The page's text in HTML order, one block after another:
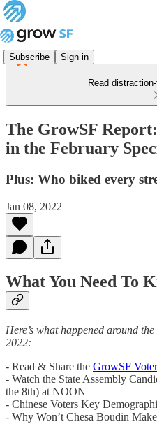
Subscribe Sign in
Read
The GrowSF
in the February
Plus: Who biked every
Jan 08, 2022
What You Need To
Here’s what happened around
2022:
- Read & Share the GrowSF
- Watch the State Assembly
the 8th) at NOON
- Chinese Voters Key
- Why Won’t Chesa Boudin